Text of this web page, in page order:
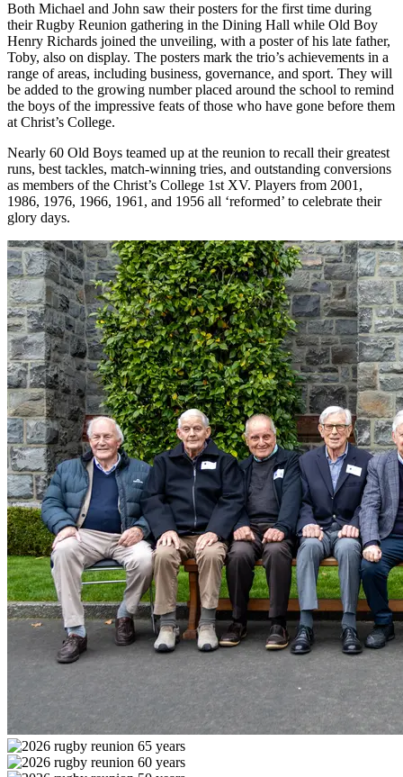
Both Michael and John saw their posters for the first time during
their Rugby Reunion gathering in the Dining Hall while Old Boy
Henry Richards joined the unveiling, with a poster of his late father,
Toby, also on display. The posters mark the trio’s achievements in a
range of areas, including business, governance, and sport. They will
be added to the growing number placed around the school to remind
the boys of the impressive feats of those who have gone before them
at Christ’s College.
Nearly 60 Old Boys teamed up at the reunion to recall their greatest
runs, best tackles, match-winning tries, and outstanding conversions
as members of the Christ’s College 1st XV. Players from 2001,
1986, 1976, 1966, 1961, and 1956 all ‘reformed’ to celebrate their
glory days.